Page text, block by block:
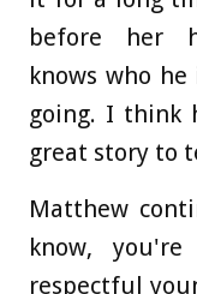
before her
knows who he
going. I think
great story to
Matthew
know,
respectful